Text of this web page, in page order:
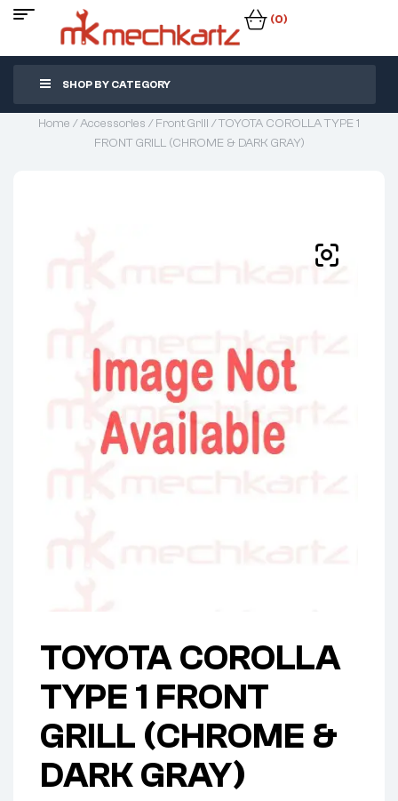
(0)
SHOP BY CATEGORY
Home /Accessories /Front Grill / TOYOTA COROLLA TYPE 1
FRONT GRILL (CHROME & DARK GRAY)
TOYOTA COROLLA
TYPE 1 FRONT
GRILL (CHROME &
DARK GRAY)